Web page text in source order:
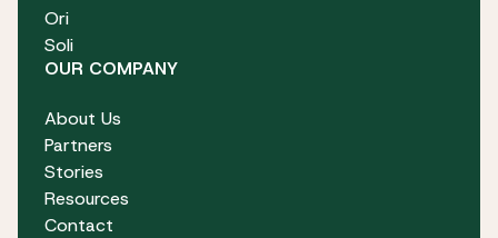
Ori
Soli
OUR COMPANY
About Us
Partners
Stories
Resources
Contact